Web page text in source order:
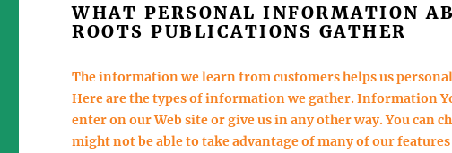
WHAT PERSONAL INFORMATION
ROOTS PUBLICATIONS GATHER
The information we learn from customers helps us
Here are the types of information we gather. Information
enter on our Web site or give us in any other way. You
might not be able to take advantage of many of our